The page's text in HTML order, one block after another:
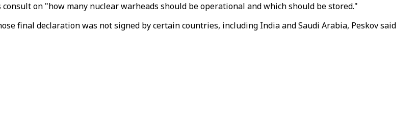
on "how many nuclear warheads should be operational and which should be stored."
final declaration was not signed by certain countries, including India and Saudi Arabia, Peskov said